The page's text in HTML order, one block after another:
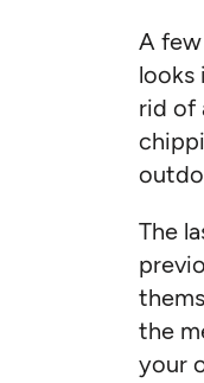
A
looks
rid of
The
the
your